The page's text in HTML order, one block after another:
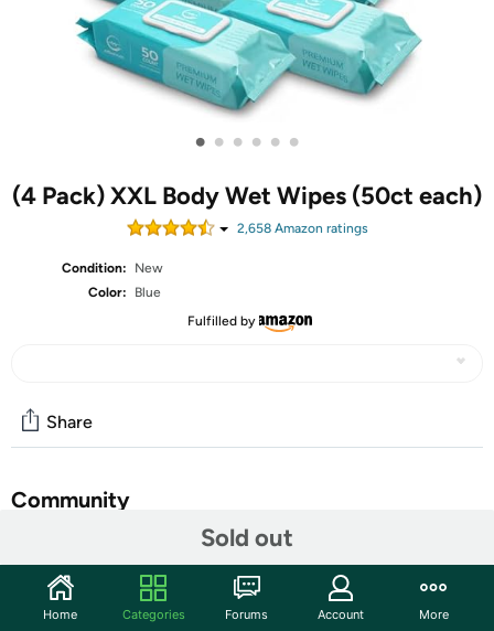
• • • • • •
(4 Pack) XXL Body Wet Wipes (50ct each)
2,658Amazon ratings
Condition:
New
Color:
Blue
Fulfilled by
Sold out
Share
Community
Features
FRESH & CLEAN IN A MOMENT'S NOTICE - Feel fresh and clean in a
Home Categories Forums Account More